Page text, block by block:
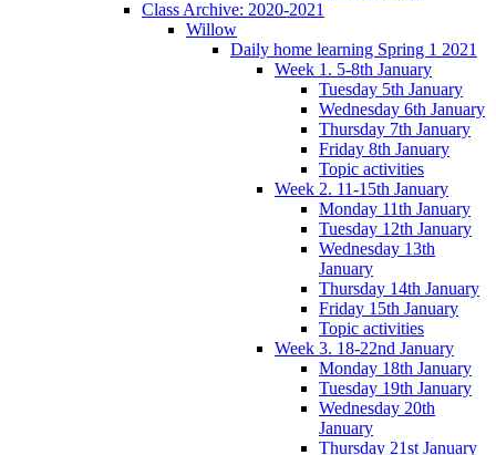
Class Archive: 2020-2021
Willow
Daily home learning Spring 1 2021
Week 1. 5-8th January
Tuesday 5th January
Wednesday 6th January
Thursday 7th January
Friday 8th January
Topic activities
Week 2. 11-15th January
Monday 11th January
Tuesday 12th January
Wednesday 13th
January
Thursday 14th January
Friday 15th January
Topic activities
Week 3. 18-22nd January
Monday 18th January
Tuesday 19th January
Wednesday 20th
January
Thursday 21st January